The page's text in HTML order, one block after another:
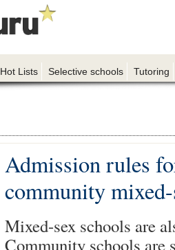
Hot Lists Selective schools Tutoring
Admission rules
community
Mixed-sex schools are
Community schools are